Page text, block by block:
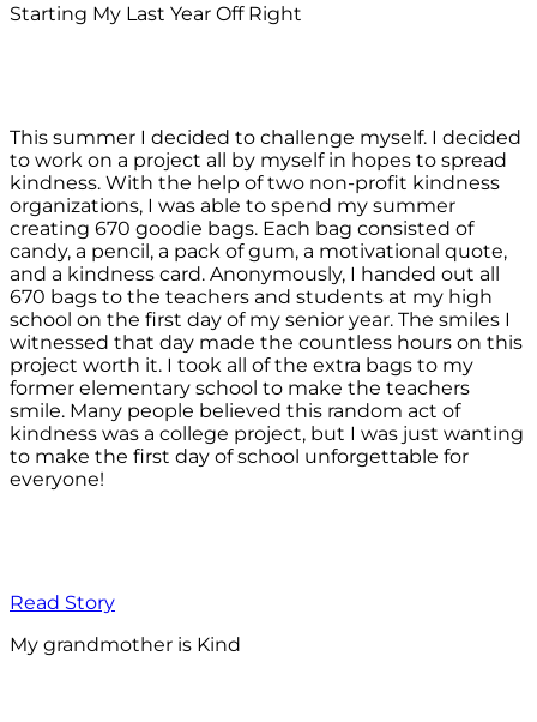
Starting My Last Year Off Right
This summer I decided to challenge myself. I decided
to work on a project all by myself in hopes to spread
kindness. With the help of two non-profit kindness
organizations, I was able to spend my summer
creating 670 goodie bags. Each bag consisted of
candy, a pencil, a pack of gum, a motivational quote,
and a kindness card. Anonymously, I handed out all
670 bags to the teachers and students at my high
school on the first day of my senior year. The smiles I
witnessed that day made the countless hours on this
project worth it. I took all of the extra bags to my
former elementary school to make the teachers
smile. Many people believed this random act of
kindness was a college project, but I was just wanting
to make the first day of school unforgettable for
everyone!
Read Story
My grandmother is Kind